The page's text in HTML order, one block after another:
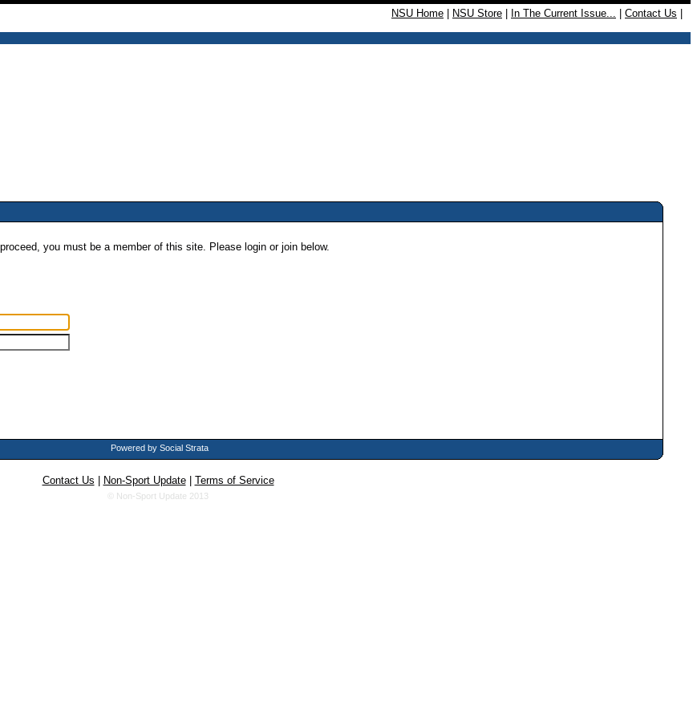
NSU Home NSU Store In The Current Issue... Contact Us
you must be a member of this site. Please login or join below.
Powered by Social Strata
Contact Us Non-Sport Update| Terms of Service
© Non-Sport Update 2013